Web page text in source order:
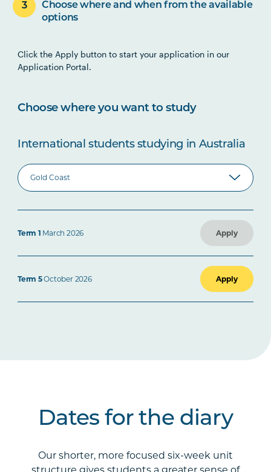
Choose where and when from the available
options
Click the Apply button to start your application in our
Application Portal.
Choose where you want to study
International students studying in Australia
Term 1 March 2026 Apply
Term 5October 2026 Apply
Dates for the diary
Our shorter, more focused six-week unit